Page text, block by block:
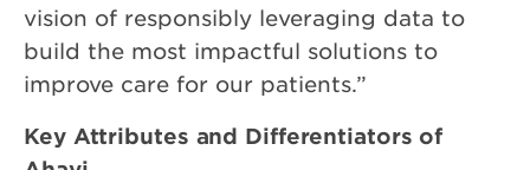
vision of responsibly leveraging data to
build the most impactful solutions to
improve care for our patients.”
Key Attributes and Differentiators of